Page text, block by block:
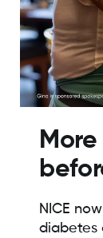
NICE
diabetes